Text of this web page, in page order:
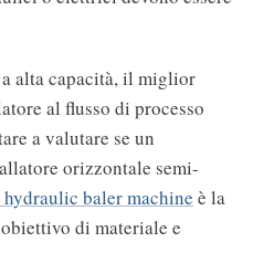
alta capacità, il miglior
al flusso di processo
a valutare se un
orizzontale semi-
baler machine è la
di materiale e